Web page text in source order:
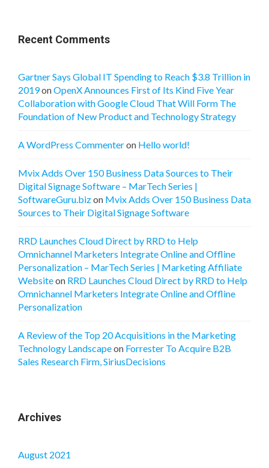
Recent Comments
Gartner Says Global IT Spending to Reach $3.8 Trillion in
2019onOpenX Announces First of Its Kind Five Year
Collaboration with Google Cloud That Will Form The
Foundation of New Product and Technology Strategy
A WordPress Commenteron Hello world!
Mvix Adds Over 150 Business Data Sources to Their
Digital Signage Software – MarTech Series |
SoftwareGuru.bizon Mvix Adds Over 150 Business Data
Sources to Their Digital Signage Software
RRD Launches Cloud Direct by RRD to Help
Omnichannel Marketers Integrate Online and Offline
Personalization – MarTech Series | Marketing Affiliate
Websiteon RRD Launches Cloud Direct by RRD to Help
Omnichannel Marketers Integrate Online and Offline
Personalization
A Review of the Top 20 Acquisitions in the Marketing
Technology Landscapeon Forrester To Acquire B2B
Sales Research Firm, SiriusDecisions
Archives
August 2021